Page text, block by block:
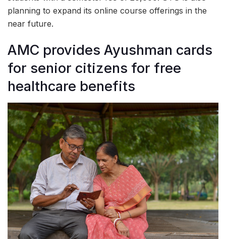
planning to expand its online course offerings in the
near future.
AMC provides Ayushman cards
for senior citizens for free
healthcare benefits